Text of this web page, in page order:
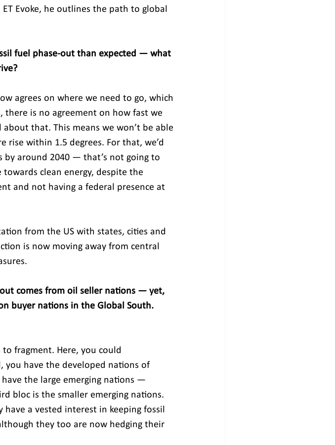
Evoke, he outlines the path to global
fuel phase-out than expected — what
agrees on where we need to go, which
is no agreement on how fast we
that. This means we won’t be able
rise within 1.5 degrees. For that, we’d
by around 2040 — that’s not going to
clean energy, despite the
and not having a federal presence at
from the US with states, cities and
is now moving away from central
comes from oil seller nations — yet,
buyer nations in the Global South.
fragment. Here, you could
you have the developed nations of
have the large emerging nations —
bloc is the smaller emerging nations.
a vested interest in keeping fossil
they too are now hedging their